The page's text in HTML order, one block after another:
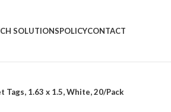
SOLUTIONSPOLICYCONTACT
1.63 x 1.5, White, 20/Pack